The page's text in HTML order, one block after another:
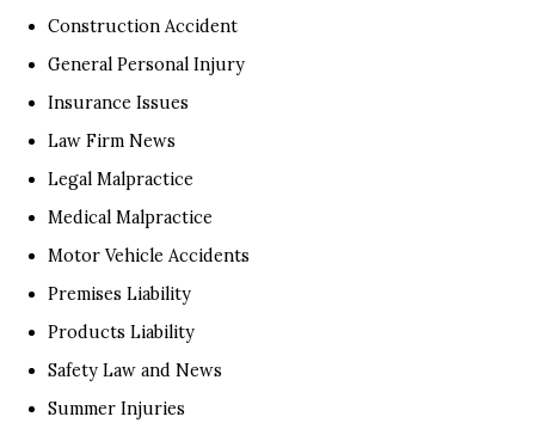
Construction Accident
General Personal Injury
Insurance Issues
Law Firm News
Legal Malpractice
Medical Malpractice
Motor Vehicle Accidents
Premises Liability
Products Liability
Safety Law and News
Summer Injuries